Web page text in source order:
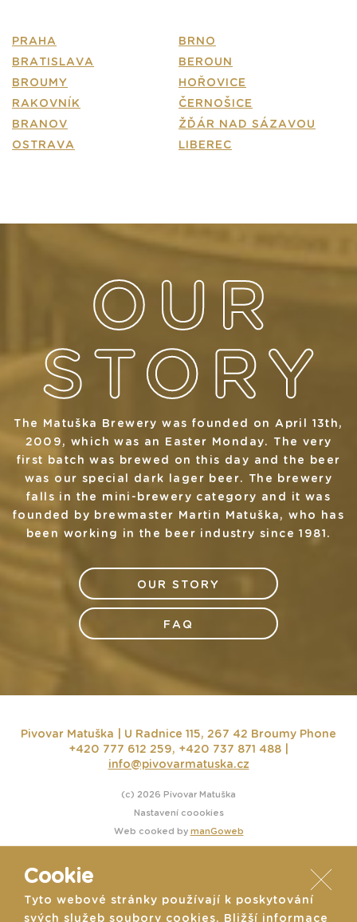
PRAHA
BRNO
BRATISLAVA
BEROUN
BROUMY
HOŘOVICE
RAKOVNÍK
ČERNOŠICE
BRANOV
ŽĎÁR NAD SÁZAVOU
OSTRAVA
LIBEREC
The Matuška Brewery was founded on April 13th,
2009, which was an Easter Monday. The very
first batch was brewed on this day and the beer
was our special dark lager beer. The brewery
falls in the mini-brewery category and it was
founded by brewmaster Martin Matuška, who has
been working in the beer industry since 1981.
OUR STORY
FAQ
Pivovar Matuška | U Radnice 115, 267 42 Broumy Phone
+420 777 612 259, +420 737 871 488 |
info@pivovarmatuska.cz
(c) 2026 Pivovar Matuška
Nastavení coookies
Web cooked by manGoweb
Cookie
Tyto webové stránky používají k poskytování
svých služeb soubory cookies. Bližší informace